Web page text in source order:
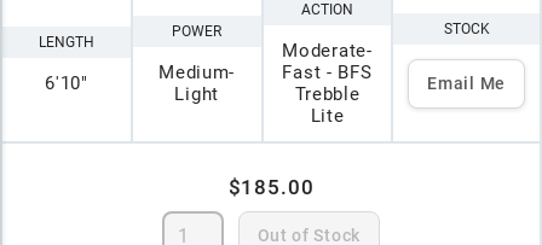
LENGTH
6'10"
POWER
Medium-
Light
ACTION
Moderate-
Fast - BFS
Trebble
Lite
STOCK
Email Me
$185.00
Out of Stock